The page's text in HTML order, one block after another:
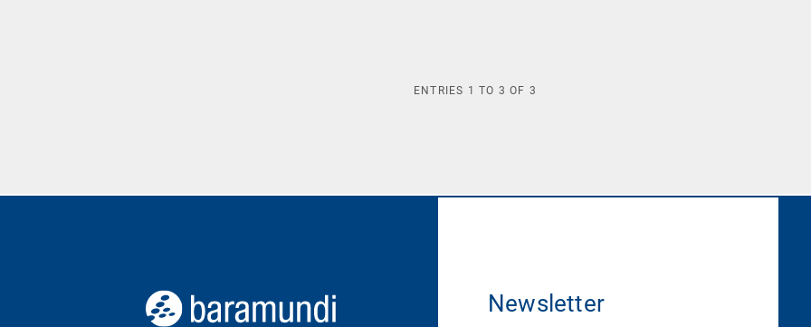
ENTRIES 1 TO 3 OF 3
Newsletter